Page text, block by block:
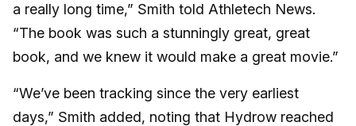
a really long time,” Smith told Athletech News.
“The book was such a stunningly great, great
book, and we knew it would make a great movie.”
“We’ve been tracking since the very earliest
days,” Smith added, noting that Hydrow reached